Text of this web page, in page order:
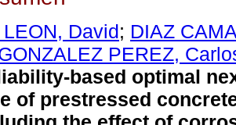
LEON, David; DIAZ
PEREZ,
based optimal
of prestressed